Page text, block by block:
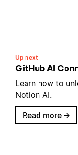
Up next
GitHub AI
Learn how to
Notion AI.
Read more →